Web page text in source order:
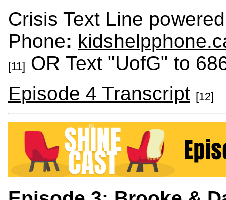
Crisis Text Line
Phone:
[11] OR Text "UofG" to
Episode 4 Transcript [12]